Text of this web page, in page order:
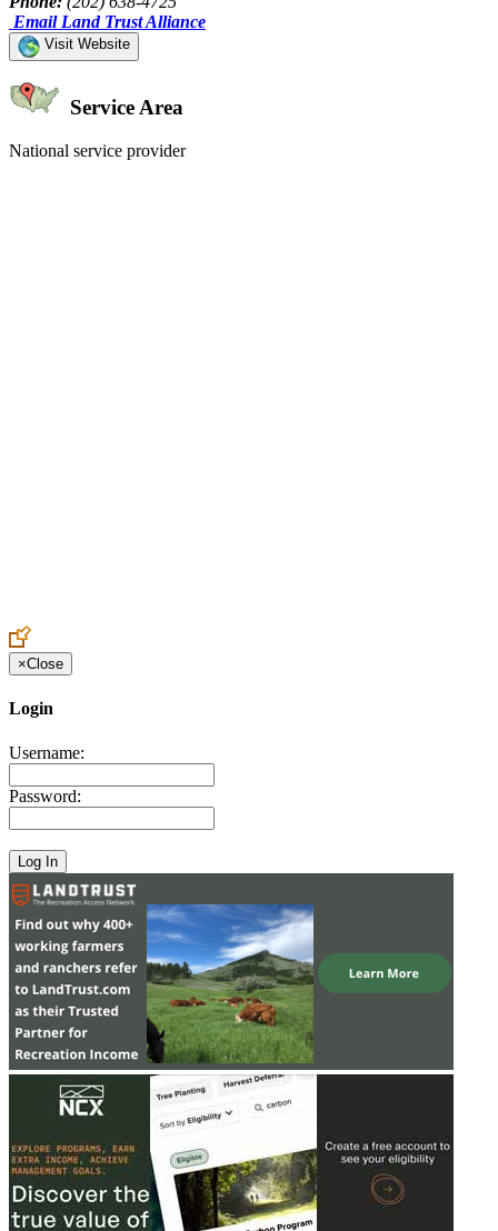
Email Land Trust Alliance
Visit Website
Service Area
National service provider
×Close
Login
Username:
Password: